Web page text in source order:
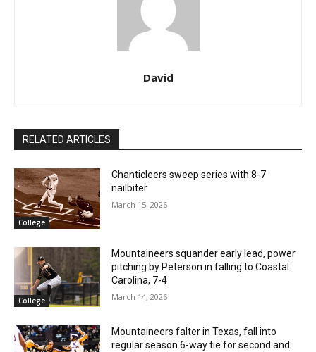
David
RELATED ARTICLES
College
Chanticleers sweep series with 8-7
nailbiter
March 15, 2026
College
Mountaineers squander early lead, power
pitching by Peterson in falling to Coastal
Carolina, 7-4
March 14, 2026
Mountaineers falter in Texas, fall into
regular season 6-way tie for second and